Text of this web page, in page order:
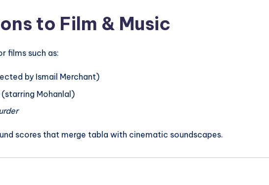
to Film & Music
films such as:
by Ismail Merchant)
(starring Mohanlal)
scores that merge tabla with cinematic soundscapes.